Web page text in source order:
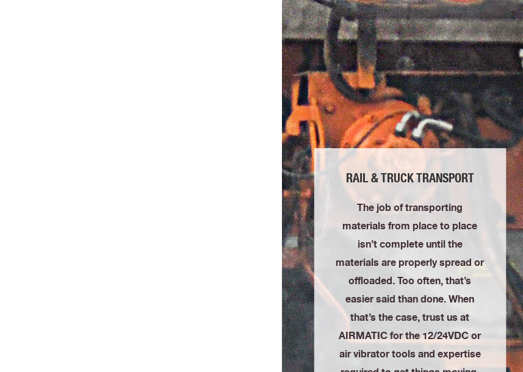
RAIL & TRUCK TRANSPORT
The job of transporting
materials from place to place
isn’t complete until the
materials are properly spread or
offloaded. Too often, that’s
easier said than done. When
that’s the case, trust us at
AIRMATIC for the 12/24VDC or
air vibrator tools and expertise